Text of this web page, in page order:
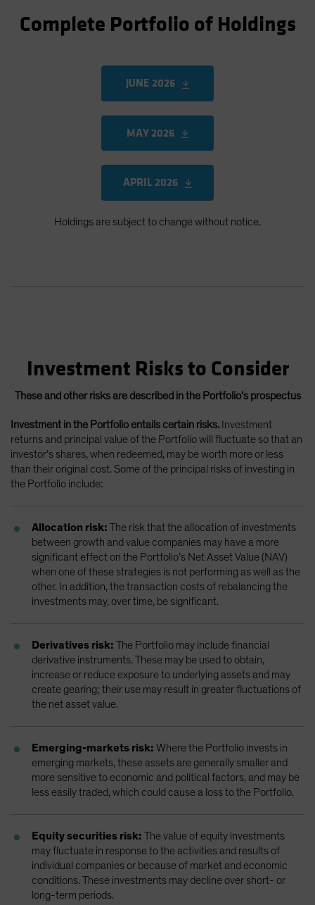
Complete Portfolio of Holdings
JUNE 2026
MAY 2026
APRIL 2026
Holdings are subject to change without notice.
Investment Risks to Consider
These and other risks are described in the Portfolio's prospectus
Investment in the Portfolio entails certain risks. Investment
returns and principal value of the Portfolio will fluctuate so that an
investor’s shares, when redeemed, may be worth more or less
than their original cost. Some of the principal risks of investing in
the Portfolio include:
Allocation risk: The risk that the allocation of investments
between growth and value companies may have a more
significant effect on the Portfolio’s Net Asset Value (NAV)
when one of these strategies is not performing as well as the
other. In addition, the transaction costs of rebalancing the
investments may, over time, be significant.
Derivatives risk: The Portfolio may include financial
derivative instruments. These may be used to obtain,
increase or reduce exposure to underlying assets and may
create gearing; their use may result in greater fluctuations of
the net asset value.
Emerging-markets risk: Where the Portfolio invests in
emerging markets, these assets are generally smaller and
more sensitive to economic and political factors, and may be
less easily traded, which could cause a loss to the Portfolio.
Equity securities risk: The value of equity investments
may fluctuate in response to the activities and results of
individual companies or because of market and economic
conditions. These investments may decline over short- or
long-term periods.